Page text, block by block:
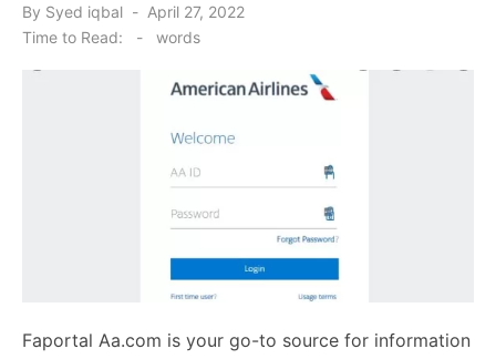
By Syed iqbal
Posted
on
April 27, 2022
Time to Read:
- words
Faportal Aa.com is your go-to source for information